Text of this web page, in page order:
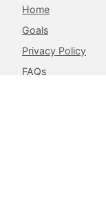
Home
Goals
Privacy Policy
FAQs